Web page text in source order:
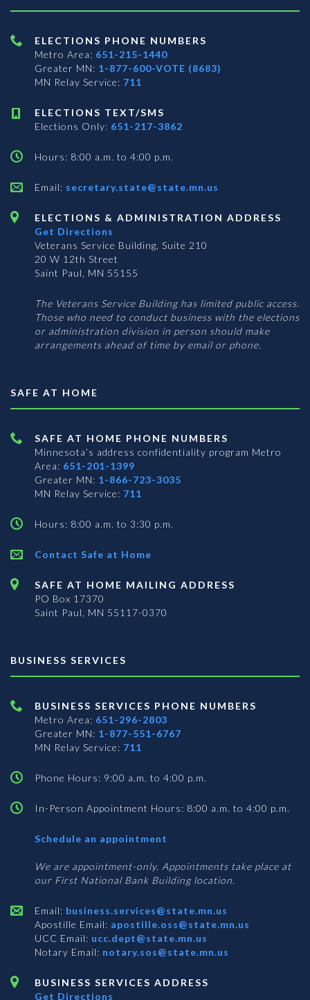
ELECTIONS PHONE NUMBERS
Metro Area: 651-215-1440
Greater MN: 1-877-600-VOTE (8683)
MN Relay Service: 711
ELECTIONS TEXT/SMS
Elections Only: 651-217-3862
Hours: 8:00 a.m. to 4:00 p.m.
Email: secretary.state@state.mn.us
ELECTIONS & ADMINISTRATION ADDRESS
Get Directions
Veterans Service Building, Suite 210
20 W 12th Street
Saint Paul, MN 55155
The Veterans Service Building has limited public access.
Those who need to conduct business with the elections
or administration division in person should make
arrangements ahead of time by email or phone.
SAFE AT HOME
SAFE AT HOME PHONE NUMBERS
Minnesota’s address confidentiality program Metro
Area: 651-201-1399
Greater MN: 1-866-723-3035
MN Relay Service: 711
Hours: 8:00 a.m. to 3:30 p.m.
Contact Safe at Home
SAFE AT HOME MAILING ADDRESS
PO Box 17370
Saint Paul, MN 55117-0370
BUSINESS SERVICES
BUSINESS SERVICES PHONE NUMBERS
Metro Area: 651-296-2803
Greater MN: 1-877-551-6767
MN Relay Service: 711
Phone Hours: 9:00 a.m. to 4:00 p.m.
In-Person Appointment Hours: 8:00 a.m. to 4:00 p.m.
Schedule an appointment
Services
We are appointment-only. Appointments take place at
our First National Bank Building location.
Email: business.services@state.mn.us
Apostille Email: apostille.oss@state.mn.us
UCC Email: ucc.dept@state.mn.us
Notary Email: notary.sos@state.mn.us
BUSINESS SERVICES ADDRESS
Get Directions